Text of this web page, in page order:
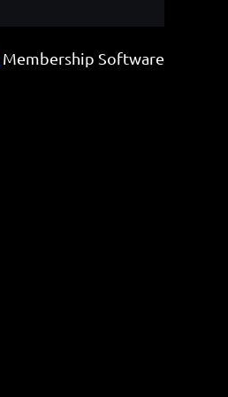
Membership Software